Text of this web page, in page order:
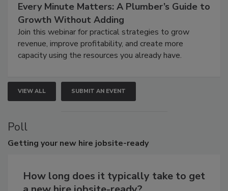
Every Minute Matters: A Plumber’s Guide to
Growth Without Adding
Join this webinar for practical strategies to grow
revenue, improve profitability, and create more
capacity using the resources you already have.
VIEW ALL SUBMIT AN EVENT
Poll
Getting your new hire jobsite-ready
How long does it typically take to get